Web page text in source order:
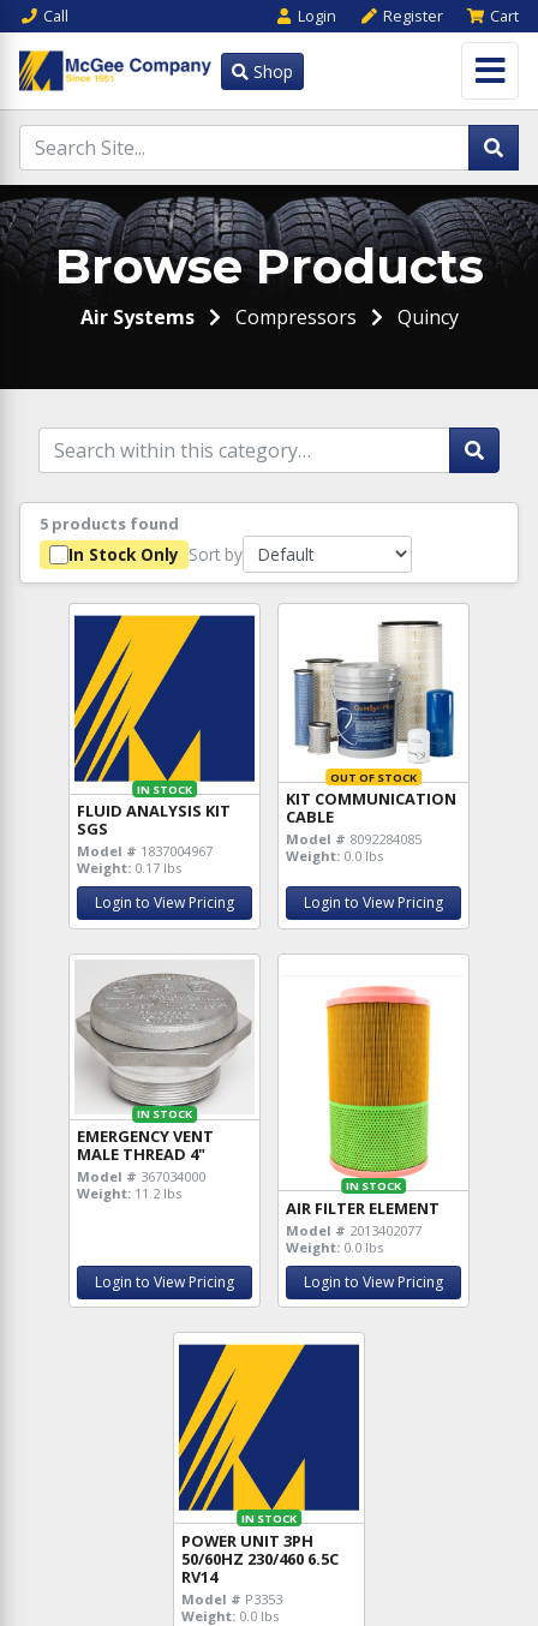
Call Login Register Cart
Shop
Browse Products
Air Systems Compressors Quincy
5 products found
In Stock Only Sort by
IN STOCK
FLUID ANALYSIS KIT
SGS
Model # 1837004967
Weight: 0.17 lbs
Login to View Pricing
OUT OF STOCK
KIT COMMUNICATION
CABLE
Model # 8092284085
Weight: 0.0 lbs
Login to View Pricing
IN STOCK
EMERGENCY VENT
MALE THREAD 4"
Model # 367034000
Weight: 11.2 lbs
Login to View Pricing
IN STOCK
AIR FILTER ELEMENT
Model # 2013402077
Weight: 0.0 lbs
Login to View Pricing
IN STOCK
POWER UNIT 3PH
50/60HZ 230/460 6.5C
RV14
Model # P3353
Weight: 0.0 lbs